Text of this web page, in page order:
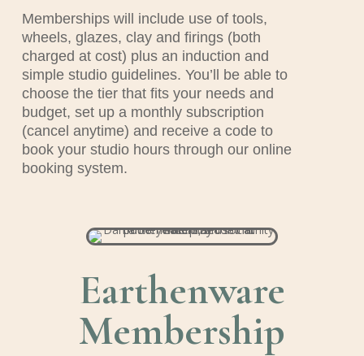
Memberships will include use of tools,
wheels, glazes, clay and firings (both
charged at cost) plus an induction and
simple studio guidelines. You’ll be able to
choose the tier that fits your needs and
budget, set up a monthly subscription
(cancel anytime) and receive a code to
book your studio hours through our online
booking system.
Earthenware
Membership